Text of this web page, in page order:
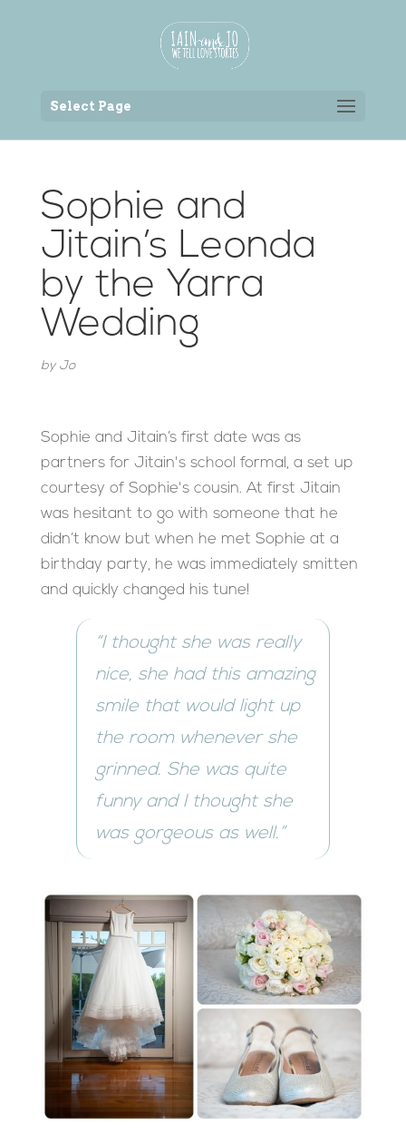
Select Page
Sophie and
Jitain’s Leonda
by the Yarra
Wedding
by Jo
Sophie and Jitain’s first date was as
partners for Jitain's school formal, a set up
courtesy of Sophie's cousin. At first Jitain
was hesitant to go with someone that he
didn’t know but when he met Sophie at a
birthday party, he was immediately smitten
and quickly changed his tune!
“I thought she was really
nice, she had this amazing
smile that would light up
the room whenever she
grinned. She was quite
funny and I thought she
was gorgeous as well.”